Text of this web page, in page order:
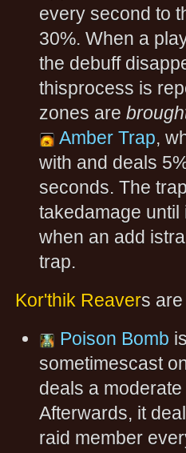
every second to
30%. When a
the debuff
thisprocess is
zones are
Amber Trap,
with and deals
seconds. The
takedamage
when an add
trap.
Kor'thik Reavers
Poison Bomb
sometimescast
deals a
Afterwards, it
raid member